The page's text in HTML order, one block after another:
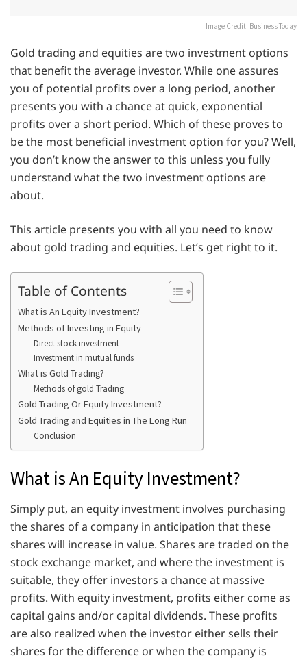
Image Credit: Business Today
Gold trading and equities are two investment options
that benefit the average investor. While one assures
you of potential profits over a long period, another
presents you with a chance at quick, exponential
profits over a short period. Which of these proves to
be the most beneficial investment option for you? Well,
you don’t know the answer to this unless you fully
understand what the two investment options are
about.
This article presents you with all you need to know
about gold trading and equities. Let’s get right to it.
Table of Contents
What is An Equity Investment?
Methods of Investing in Equity
Direct stock investment
Investment in mutual funds
What is Gold Trading?
Methods of gold Trading
Gold Trading Or Equity Investment?
Gold Trading and Equities in The Long Run
Conclusion
What is An Equity Investment?
Simply put, an equity investment involves purchasing
the shares of a company in anticipation that these
shares will increase in value. Shares are traded on the
stock exchange market, and where the investment is
suitable, they offer investors a chance at massive
profits. With equity investment, profits either come as
capital gains and/or capital dividends. These profits
are also realized when the investor either sells their
shares for the difference or when the company is